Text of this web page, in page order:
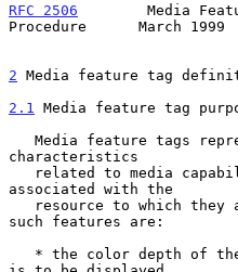
RFC 2506
Media
Procedure      March 1999
2 Media feature tag
2.1
Media feature tag
characteristics
associated with the
such features are: